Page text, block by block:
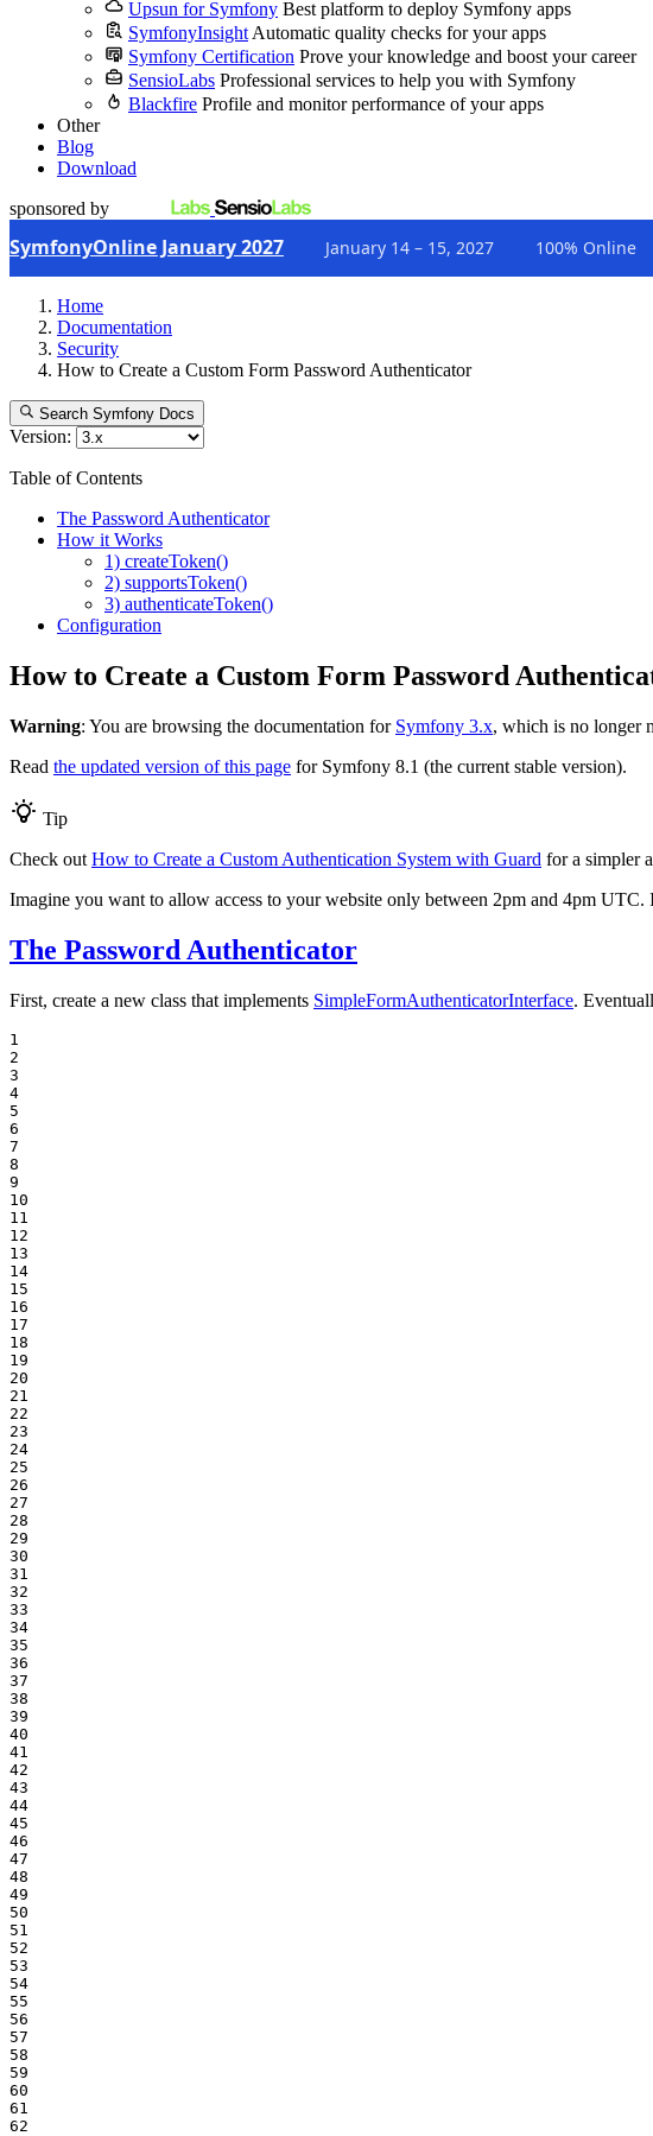
Upsun for Symfony Best platform to deploy Symfony apps
SymfonyInsight Automatic quality checks for your apps
Symfony Certification Prove your knowledge and boost your career
SensioLabs Professional services to help you with Symfony
Blackfire Profile and monitor performance of your apps
Other
Blog
Download
sponsored by
SymfonyOnline January 2027 January 14 – 15, 2027 100% Online
Home
Documentation
Security
How to Create a Custom Form Password Authenticator
Search Symfony Docs
Version:
Table of Contents
The Password Authenticator
How it Works
1) createToken()
2) supportsToken()
3) authenticateToken()
Configuration
How to Create a Custom Form Password
Warning: You are browsing the documentation for Symfony 3.x, which is no longer
Read the updated version of this page for Symfony 8.1 (the current stable version).
Tip
Check out How to Create a Custom Authentication System with Guard for a simpler
Imagine you want to allow access to your website only between 2pm and 4pm
The Password Authenticator
First, create a new class that implements SimpleFormAuthenticatorInterface.
1
2
3
4
5
6
7
8
9
10
11
12
13
14
15
16
17
18
19
20
21
22
23
24
25
26
27
28
29
30
31
32
33
34
35
36
37
38
39
40
41
42
43
44
45
46
47
48
49
50
51
52
53
54
55
56
57
58
59
60
61
62